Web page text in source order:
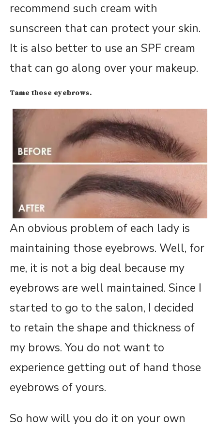
recommend such cream with
sunscreen that can protect your skin.
It is also better to use an SPF cream
that can go along over your makeup.
Tame those eyebrows.
An obvious problem of each lady is
maintaining those eyebrows. Well, for
me, it is not a big deal because my
eyebrows are well maintained. Since I
started to go to the salon, I decided
to retain the shape and thickness of
my brows. You do not want to
experience getting out of hand those
eyebrows of yours.
So how will you do it on your own